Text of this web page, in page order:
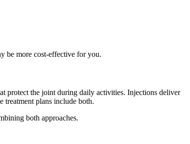
be more cost-effective for you.
protect the joint during daily activities. Injections deliver
treatment plans include both.
both approaches.